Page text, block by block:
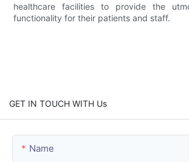
healthcare facilities to provide the
functionality for their patients and staff.
GET IN TOUCH WITH Us
Name